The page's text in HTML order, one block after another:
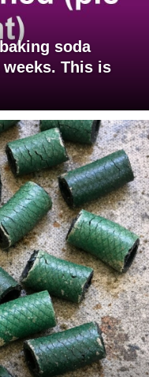
soda
This is